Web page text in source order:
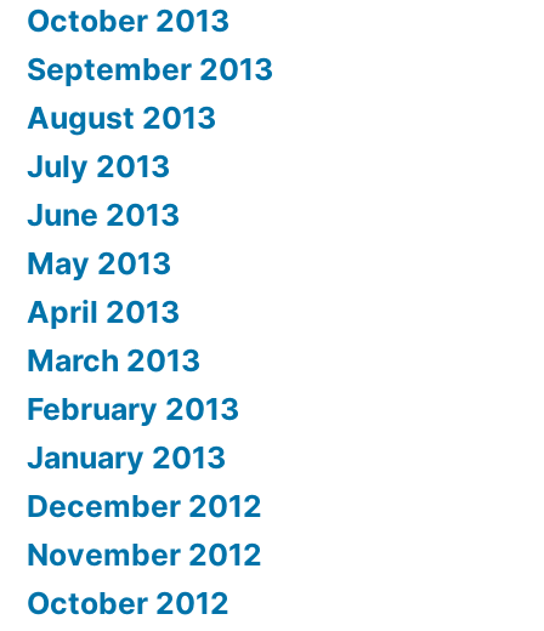
October 2013
September 2013
August 2013
July 2013
June 2013
May 2013
April 2013
March 2013
February 2013
January 2013
December 2012
November 2012
October 2012